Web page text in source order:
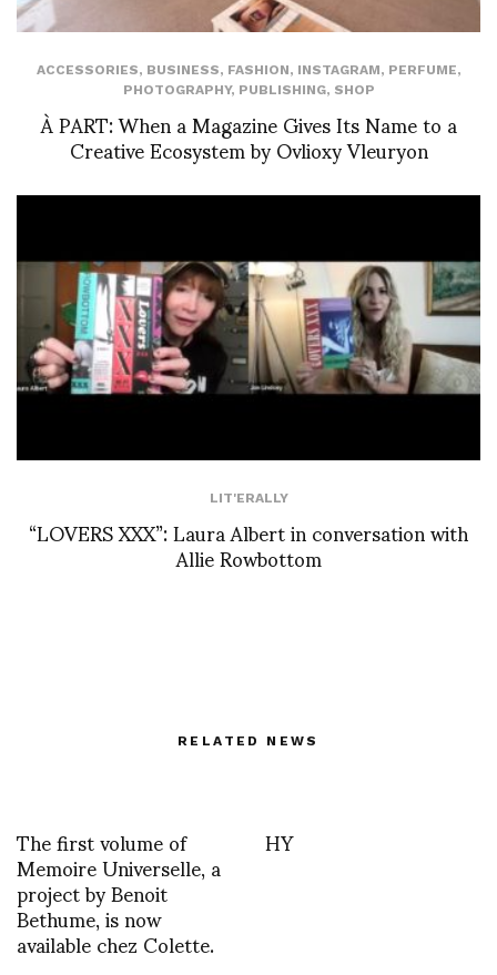
ACCESSORIES, BUSINESS, FASHION, INSTAGRAM, PERFUME,
PHOTOGRAPHY, PUBLISHING, SHOP
À PART: When a Magazine Gives Its Name to a
Creative Ecosystem by Ovlioxy Vleuryon
LIT'ERALLY
“LOVERS XXX”: Laura Albert in conversation with
Allie Rowbottom
RELATED NEWS
The first volume of
Memoire Universelle, a
project by Benoit
Bethume, is now
available chez Colette.
HY